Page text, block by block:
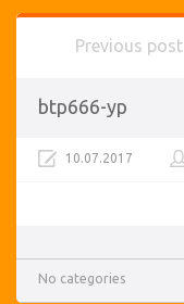
Previous post
btp666-yp
10.07.2017
No categories